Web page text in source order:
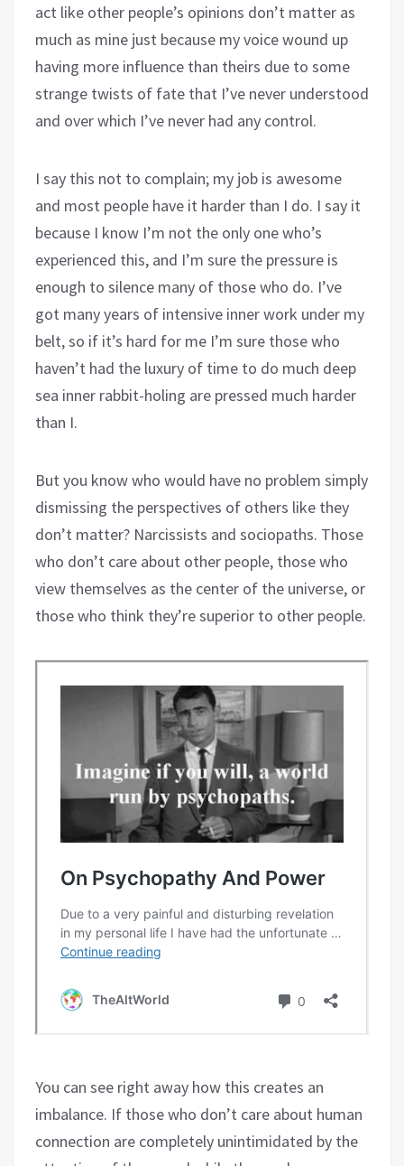
act like other people’s opinions don’t matter as
much as mine just because my voice wound up
having more influence than theirs due to some
strange twists of fate that I’ve never understood
and over which I’ve never had any control.
I say this not to complain; my job is awesome
and most people have it harder than I do. I say it
because I know I’m not the only one who’s
experienced this, and I’m sure the pressure is
enough to silence many of those who do. I’ve
got many years of intensive inner work under my
belt, so if it’s hard for me I’m sure those who
haven’t had the luxury of time to do much deep
sea inner rabbit-holing are pressed much harder
than I.
But you know who would have no problem simply
dismissing the perspectives of others like they
don’t matter? Narcissists and sociopaths. Those
who don’t care about other people, those who
view themselves as the center of the universe, or
those who think they’re superior to other people.
You can see right away how this creates an
imbalance. If those who don’t care about human
connection are completely unintimidated by the